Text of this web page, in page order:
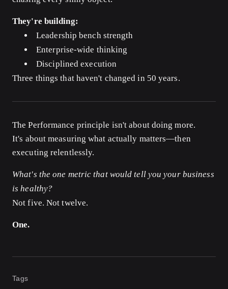
They're building:
Leadership bench strength
Enterprise-wide thinking
Disciplined execution
Three things that haven't changed in 50 years.
The Performance principle isn't about doing more.
It's about measuring what actually matters—then
executing relentlessly.
What's the one metric that would tell you your business
is healthy?
Not five. Not twelve.
One.
Tags